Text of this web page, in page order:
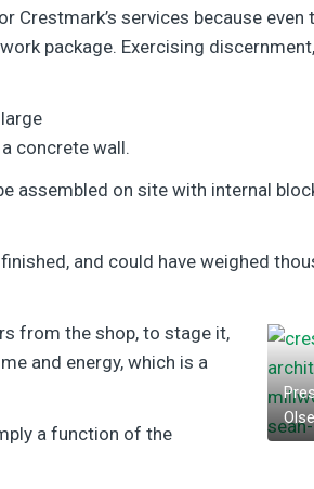
services because even
package. Exercising
concrete wall.
assembled on site with internal
and could have weighed
from the shop, to stage it,
and energy, which is a
a function of the